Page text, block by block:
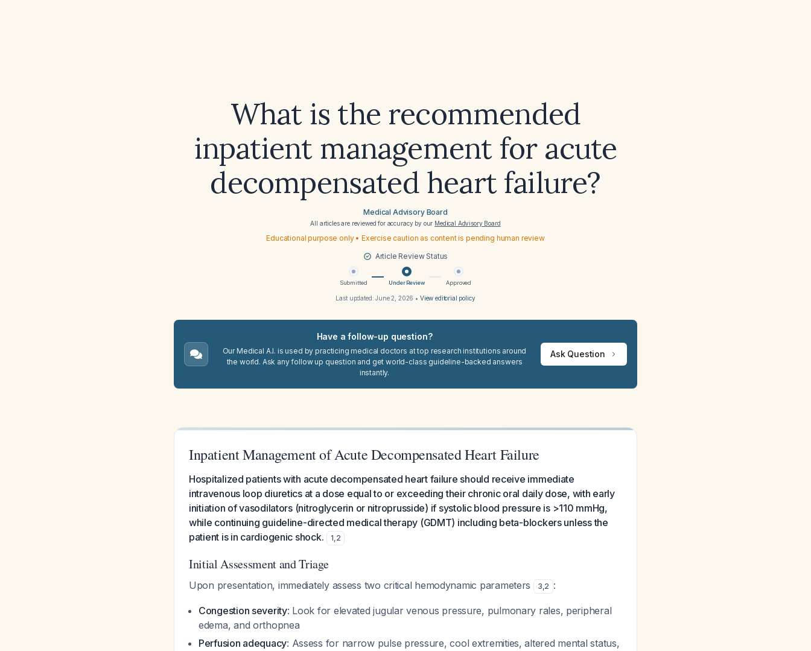
What is the recommended
inpatient management for acute
decompensated heart failure?
Medical Advisory Board
All articles are reviewed for accuracy by our Medical Advisory Board
Educational purpose only • Exercise caution as content is pending human review
Article Review Status
Submitted Under Review Approved
Last updated:June 2, 2026 • View editorial policy
Have a follow-up question?
Our Medical A.I. is used by practicing medical doctors at top research institutions around
the world. Ask any follow up question and get world-class guideline-backed answers
instantly.
Ask Question
Inpatient Management of Acute Decompensated Heart Failure
Hospitalized patients with acute decompensated heart failure should receive immediate
intravenous loop diuretics at a dose equal to or exceeding their chronic oral daily dose, with early
initiation of vasodilators (nitroglycerin or nitroprusside) if systolic blood pressure is >110 mmHg,
while continuing guideline-directed medical therapy (GDMT) including beta-blockers unless the
patient is in cardiogenic shock.
1,2
Initial Assessment and Triage
Upon presentation, immediately assess two critical hemodynamic parameters 3,2 :
Congestion severity: Look for elevated jugular venous pressure, pulmonary rales, peripheral
edema, and orthopnea
Perfusion adequacy: Assess for narrow pulse pressure, cool extremities, altered mental status,